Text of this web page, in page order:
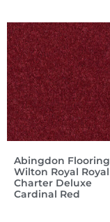
Abingdon Flooring
Wilton Royal Royal
Charter Deluxe
Cardinal Red